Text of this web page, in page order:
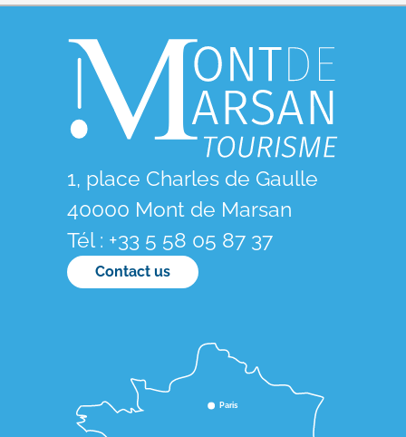
1, place Charles de Gaulle
40000 Mont de Marsan
Tél : +33 5 58 05 87 37
Contact us
Paris